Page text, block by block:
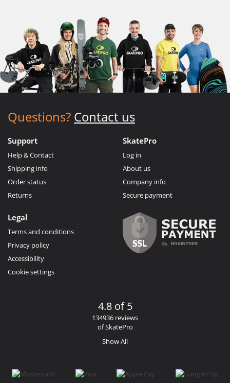
Questions? Contact us
Support
Help & Contact
Shipping info
Order status
Returns
SkatePro
Log in
About us
Company info
Secure payment
Legal
Terms and conditions
Privacy policy
Accessibility
Cookie settings
4.8 of 5
134936 reviews
of SkatePro
Show All